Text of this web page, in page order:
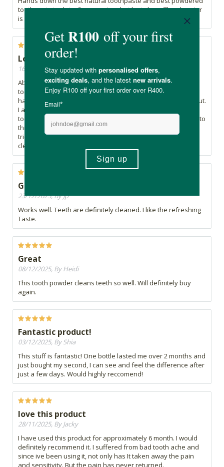
toothpaste to date. Seems pricey but lasts long. The glass jar
is massive win for sustainability.
Love this product!
16/01/2026, By Karen
Absolutely love this product!! I’d been searching for a
toothpaste that kept my teeth feeling clean all day. By
halfway through the day I’d feel plaque and it grossed me out.
I also had very sensitive teeth but the sensitive-tooth
toothpaste did not keep my teeth clean all day. I was drawn to
this toothpaste because of the probiotics and I’m so glad I
tried it. My sensitivity is gone and my teeth stay squeaky
clean all day. I’m already on my third bottle!
Good product
23/12/2025, By Jp
Works well. Teeth are definitely cleaned. I like the refreshing
Taste.
Great
08/12/2025, By Heidi
This tooth powder cleans teeth so well. Will definitely buy
again.
Fantastic product!
03/12/2025, By Shia
This stuff is fantastic! One bottle lasted me over 2 months and
just bought my second, I can see and feel the difference after
just a few days. Would highly reccomend!
love this product
28/11/2025, By Jacky
I have used this product for approximately 6 month. I would
definitely recommend it. I suffered from bad tooth ache and
since ive been using it, not only has It taken away the pain
and sensitivity. But the pain has never returned.